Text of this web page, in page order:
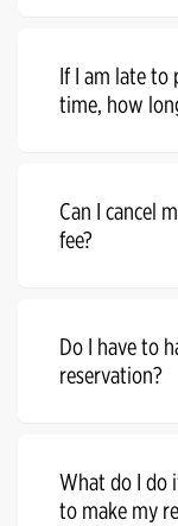
If I am late to
time, how
Can I cancel
fee?
Do I have to
reservation?
What do I do
to make my